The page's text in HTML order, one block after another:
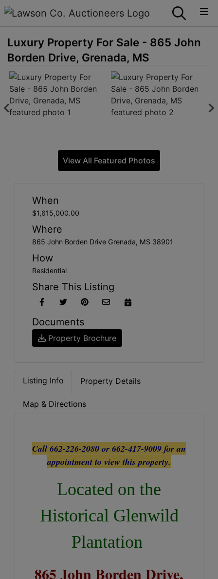
Luxury Property For Sale - 865 John
Borden Drive, Grenada, MS
View All Featured Photos
When
$1,615,000.00
Where
865 John Borden Drive Grenada, MS 38901
How
Residential
Share This Listing
Documents
Property Brochure
Listing Info Property Details
Map & Directions
Call 662-226-2080 or 662-417-9009 for an
appointment to view this property.
Located on the
Historical Glenwild
Plantation
865 John Borden Drive,